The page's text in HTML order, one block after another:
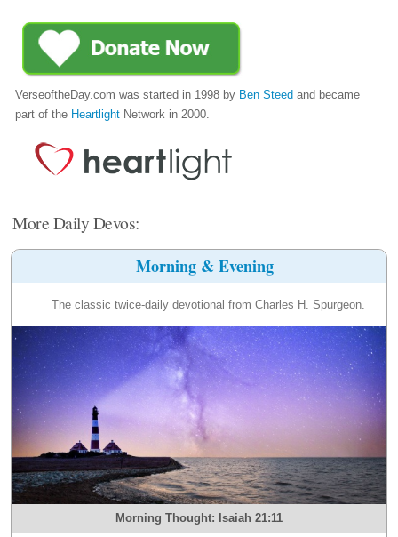
VerseoftheDay.com was started in 1998 by Ben Steed and became
part of the Heartlight Network in 2000.
More Daily Devos:
Morning & Evening
The classic twice-daily devotional from Charles H. Spurgeon.
Morning Thought: Isaiah 21:11